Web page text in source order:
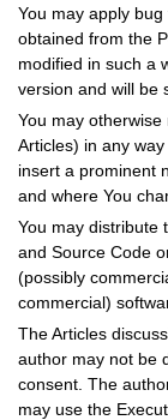
You may apply
obtained from the
modified in such a
version and will be
You may
Articles) in any
insert a prominent
and where You
You may distribute
and Source Code
(possibly
commercial)
The Articles
author may not be
consent. The
may use the